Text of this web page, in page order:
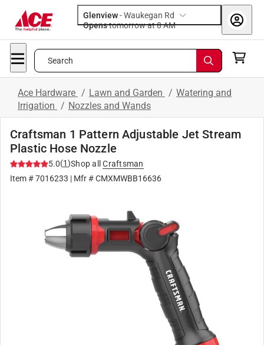
Glenview-Waukegan Rd
Opens
tomorrow at 8 AM
Search
Ace Hardware / Lawn and Garden / Watering and
Irrigation / Nozzles and Wands
Craftsman 1 Pattern Adjustable Jet Stream
Plastic Hose Nozzle
5.0(1)Shop all
Craftsman
Item #7016233 | Mfr #CMXMWBB16636